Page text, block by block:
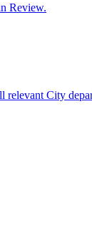
Review.
City